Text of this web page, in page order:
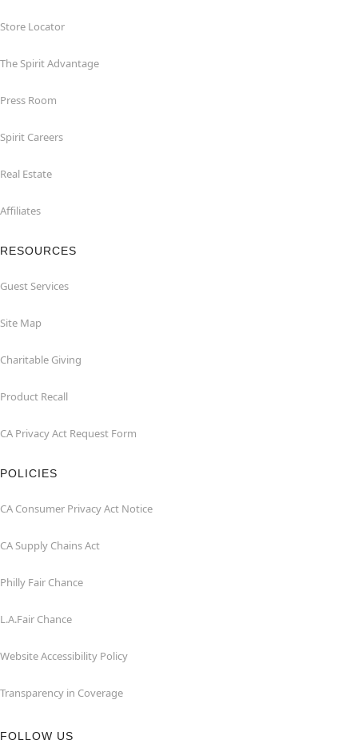
Store Locator
The Spirit Advantage
Press Room
Spirit Careers
Real Estate
Affiliates
RESOURCES
Guest Services
Site Map
Charitable Giving
Product Recall
CA Privacy Act Request Form
POLICIES
CA Consumer Privacy Act Notice
CA Supply Chains Act
Philly Fair Chance
L.A.Fair Chance
Website Accessibility Policy
Transparency in Coverage
FOLLOW US